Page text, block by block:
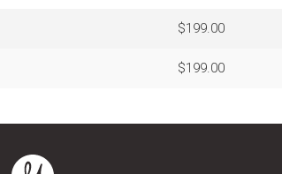
$199.00
$199.00